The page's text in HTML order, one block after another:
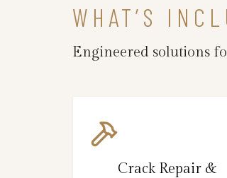
WHAT’S
Engineered solutions
Crack Repair &